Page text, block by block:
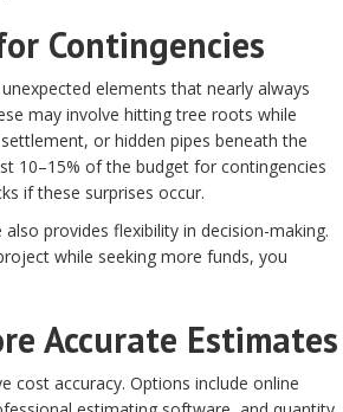
Contingencies
elements that nearly always
may involve hitting tree roots while
or hidden pipes beneath the
10–15% of the budget for contingencies
if these surprises occur.
provides flexibility in decision-making.
while seeking more funds, you
Accurate Estimates
cost accuracy. Options include online